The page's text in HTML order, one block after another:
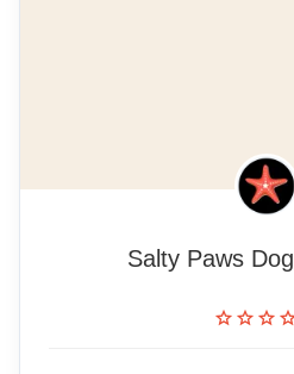
Salty Paws
starstarstar